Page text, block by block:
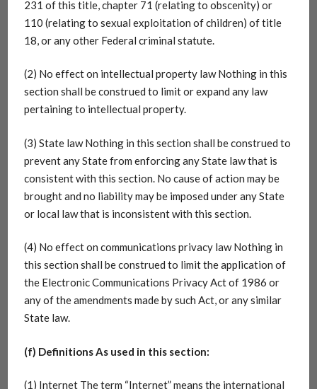
231 of this title, chapter 71 (relating to obscenity) or
110 (relating to sexual exploitation of children) of title
18, or any other Federal criminal statute.
(2) No effect on intellectual property law Nothing in this
section shall be construed to limit or expand any law
pertaining to intellectual property.
(3) State law Nothing in this section shall be construed to
prevent any State from enforcing any State law that is
consistent with this section. No cause of action may be
brought and no liability may be imposed under any State
or local law that is inconsistent with this section.
(4) No effect on communications privacy law Nothing in
this section shall be construed to limit the application of
the Electronic Communications Privacy Act of 1986 or
any of the amendments made by such Act, or any similar
State law.
(f) Definitions As used in this section:
(1) Internet The term “Internet” means the international